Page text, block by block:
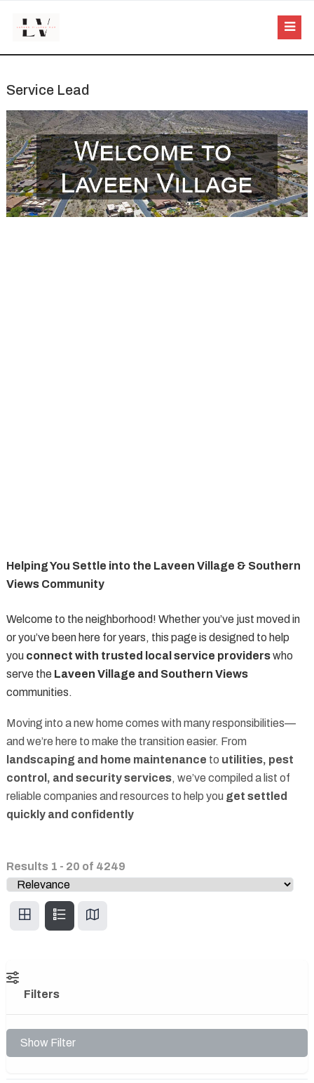
Service Lead
Helping You Settle into the Laveen Village & Southern
Views Community
Welcome to the neighborhood! Whether you’ve just moved in
or you’ve been here for years, this page is designed to help
you connect with trusted local service providerswho
serve the Laveen Village and Southern Views
communities.
Moving into a new home comes with many responsibilities—
and we’re here to make the transition easier. From
landscaping and home maintenance to utilities, pest
control, and security services, we’ve compiled a list of
reliable companies and resources to help you get settled
quickly and confidently
Results 1 - 20 of 4249
Filters
Show Filter